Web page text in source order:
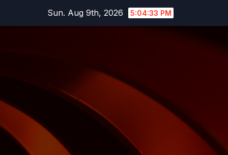
Sun. Aug 9th, 2026 5:04:34 PM